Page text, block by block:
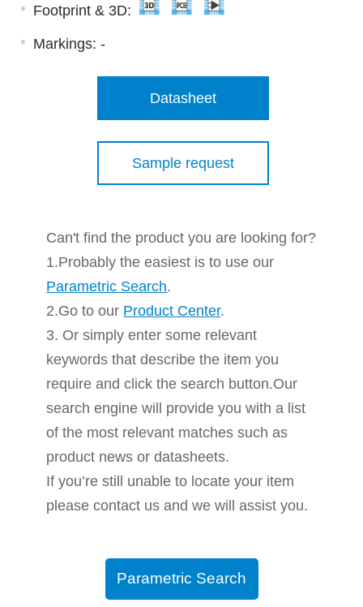
Footprint & 3D:
Markings: -
Datasheet
Sample request
Can't find the product you are looking for?
1.Probably the easiest is to use our
Parametric Search.
2.Go to our Product Center.
3. Or simply enter some relevant
keywords that describe the item you
require and click the search button.Our
search engine will provide you with a list
of the most relevant matches such as
product news or datasheets.
If you’re still unable to locate your item
please contact us and we will assist you.
Parametric Search